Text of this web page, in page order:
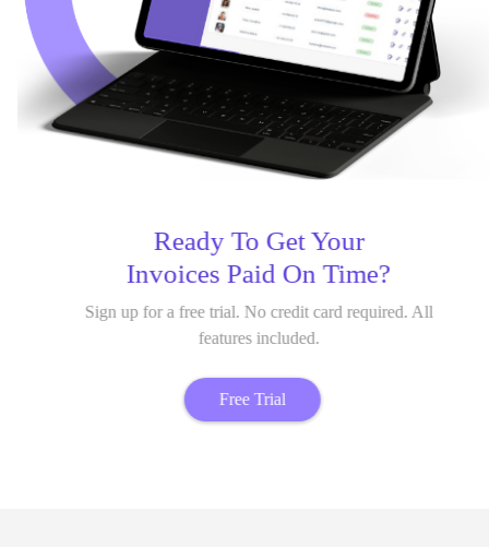
Ready To Get Your
Invoices Paid On Time?
Sign up for a free trial. No credit card required. All
features included.
Free Trial